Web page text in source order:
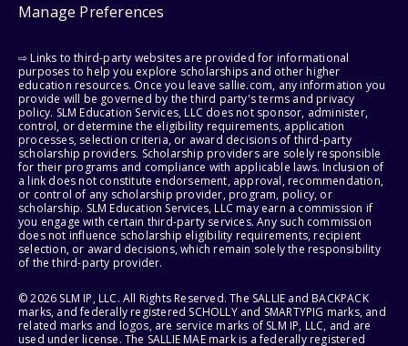
Manage Preferences
⇨ Links to third-party websites are provided for informational
purposes to help you explore scholarships and other higher
education resources. Once you leave sallie.com, any information you
provide will be governed by the third party's terms and privacy
policy. SLM Education Services, LLC does not sponsor, administer,
control, or determine the eligibility requirements, application
processes, selection criteria, or award decisions of third-party
scholarship providers. Scholarship providers are solely responsible
for their programs and compliance with applicable laws. Inclusion of
a link does not constitute endorsement, approval, recommendation,
or control of any scholarship provider, program, policy, or
scholarship. SLM Education Services, LLC may earn a commission if
you engage with certain third-party services. Any such commission
does not influence scholarship eligibility requirements, recipient
selection, or award decisions, which remain solely the responsibility
of the third-party provider.
© 2026 SLM IP, LLC. All Rights Reserved. The SALLIE and BACKPACK
marks, and federally registered SCHOLLY and SMARTYPIG marks, and
related marks and logos, are service marks of SLM IP, LLC, and are
used under license. The SALLIE MAE mark is a federally registered